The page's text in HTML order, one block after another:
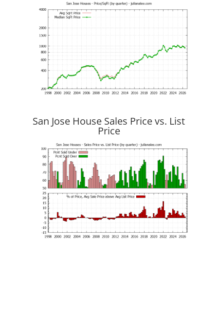
San Jose House Sales Price vs. List
Price